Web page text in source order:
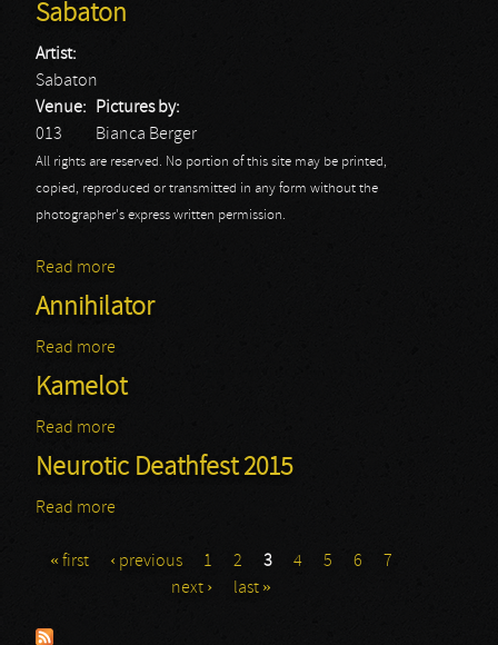
Sabaton
Artist:
Sabaton
Venue:
013
Pictures by:
Bianca Berger
All rights are reserved. No portion of this site may be printed,
copied, reproduced or transmitted in any form without the
photographer's express written permission.
Read more
Annihilator
Read more
Kamelot
Read more
Neurotic Deathfest 2015
Read more
Pages
« first ‹ previous 1 2 3 4 5 6
7
next ›
last »